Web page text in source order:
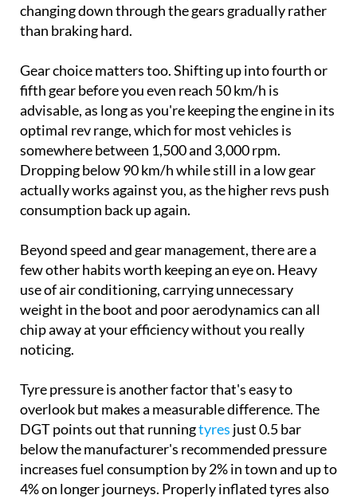
changing down through the gears gradually rather
than braking hard.
Gear choice matters too. Shifting up into fourth or
fifth gear before you even reach 50 km/h is
advisable, as long as you're keeping the engine in its
optimal rev range, which for most vehicles is
somewhere between 1,500 and 3,000 rpm.
Dropping below 90 km/h while still in a low gear
actually works against you, as the higher revs push
consumption back up again.
Beyond speed and gear management, there are a
few other habits worth keeping an eye on. Heavy
use of air conditioning, carrying unnecessary
weight in the boot and poor aerodynamics can all
chip away at your efficiency without you really
noticing.
Tyre pressure is another factor that's easy to
overlook but makes a measurable difference. The
DGT points out that runningtyres just 0.5 bar
below the manufacturer's recommended pressure
increases fuel consumption by 2% in town and up to
4% on longer journeys. Properly inflated tyres also